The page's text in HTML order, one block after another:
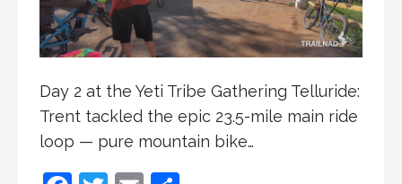
Day 2 at the Yeti Tribe Gathering Telluride:
Trent tackled the epic 23.5-mile main ride
loop — pure mountain bike…